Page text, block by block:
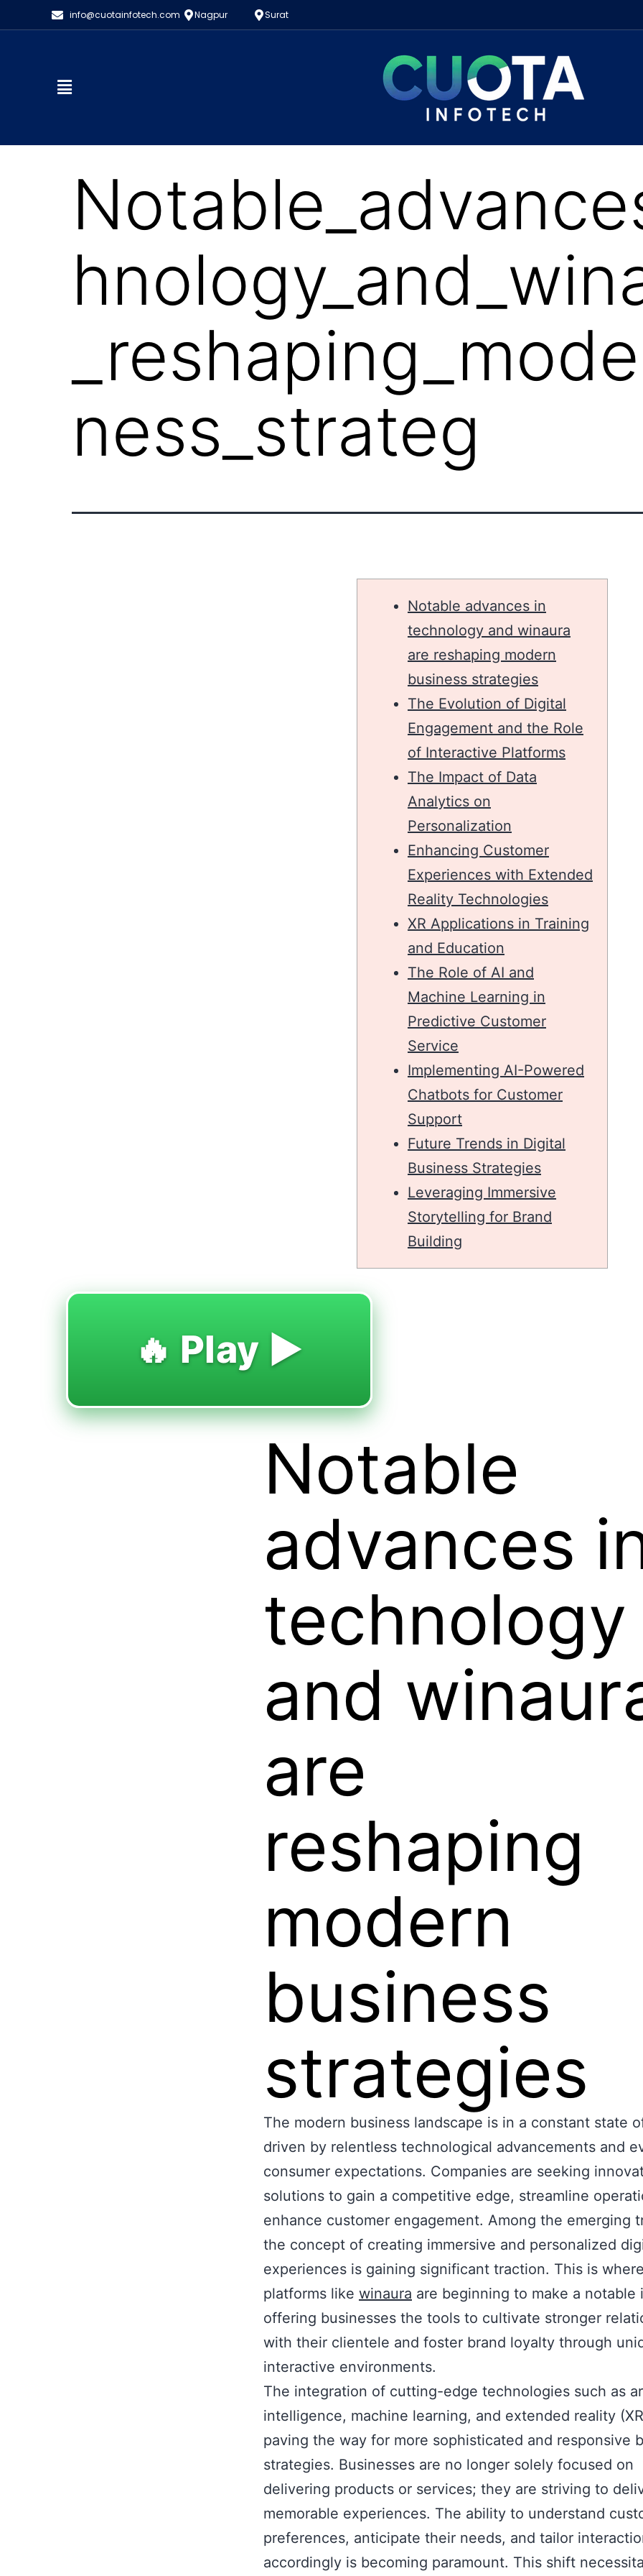
info@cuotainfotech.com Nagpur Surat
ness_strateg
Notable advances in
technology and winaura
are reshaping modern
business strategies
The Evolution of Digital
Engagement and the Role
of Interactive Platforms
The Impact of Data
Analytics on
Personalization
Enhancing Customer
Experiences with Extended
Reality Technologies
XR Applications in Training
and Education
The Role of AI and
Machine Learning in
Predictive Customer
Service
Implementing AI-Powered
Chatbots for Customer
Support
Future Trends in Digital
Business Strategies
Leveraging Immersive
Storytelling for Brand
Building
🔥 Play ▶️
Notable
advances
technology
and
are
reshaping
modern
business
strategies
The modern business landscape is in a constant state
driven by relentless technological advancements and
consumer expectations. Companies are seeking
solutions to gain a competitive edge, streamline
enhance customer engagement. Among the emerging
the concept of creating immersive and personalized
experiences is gaining significant traction. This is
platforms like winaura are beginning to make a notable
offering businesses the tools to cultivate stronger
with their clientele and foster brand loyalty through
interactive environments.
The integration of cutting-edge technologies such as
intelligence, machine learning, and extended reality
paving the way for more sophisticated and responsive
strategies. Businesses are no longer solely focused on
delivering products or services; they are striving to
memorable experiences. The ability to understand
preferences, anticipate their needs, and tailor
accordingly is becoming paramount. This shift